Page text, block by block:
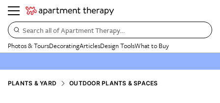
Search all of Apartment Therapy…
Photos & ToursDecoratingArticlesDesign ToolsWhat to Buy
PLANTS & YARD OUTDOOR PLANTS & SPACES